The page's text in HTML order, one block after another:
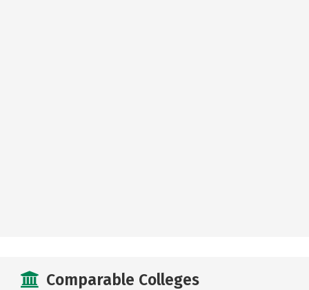
Comparable Colleges